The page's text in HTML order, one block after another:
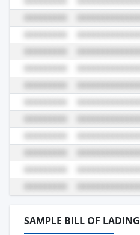
SAMPLE BILL OF LADING